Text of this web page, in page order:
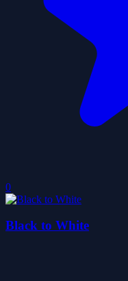
0
Black to White